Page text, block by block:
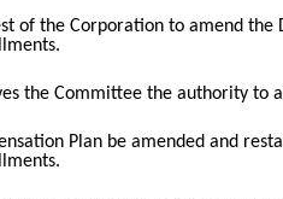
of the Corporation to amend
the Committee the authority
Plan be amended and